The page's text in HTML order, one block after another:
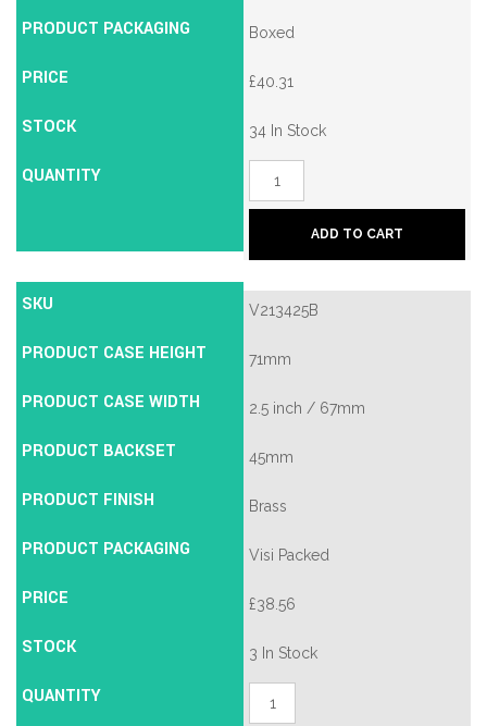
Boxed
£40.31
34 In Stock
Union
British
Standard
Lever
Deadlock
quantity
ADD TO CART
V213425B
71mm
2.5 inch / 67mm
45mm
Brass
Visi Packed
£38.56
3 In Stock
Union
PRODUCT PACKAGING
PRICE
STOCK
QUANTITY
SKU
PRODUCT CASE HEIGHT
PRODUCT CASE WIDTH
PRODUCT BACKSET
PRODUCT FINISH
PRODUCT PACKAGING
PRICE
STOCK
QUANTITY